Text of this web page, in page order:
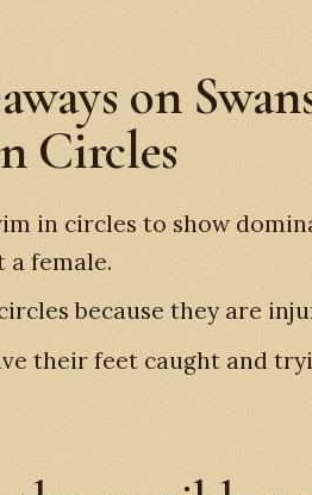
on
Circles
in circles to show
a female.
because they are
their feet caught and